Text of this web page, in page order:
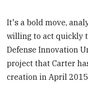
It's a bold move,
willing to act quickly
Defense Innovation
project that Carter
creation in April